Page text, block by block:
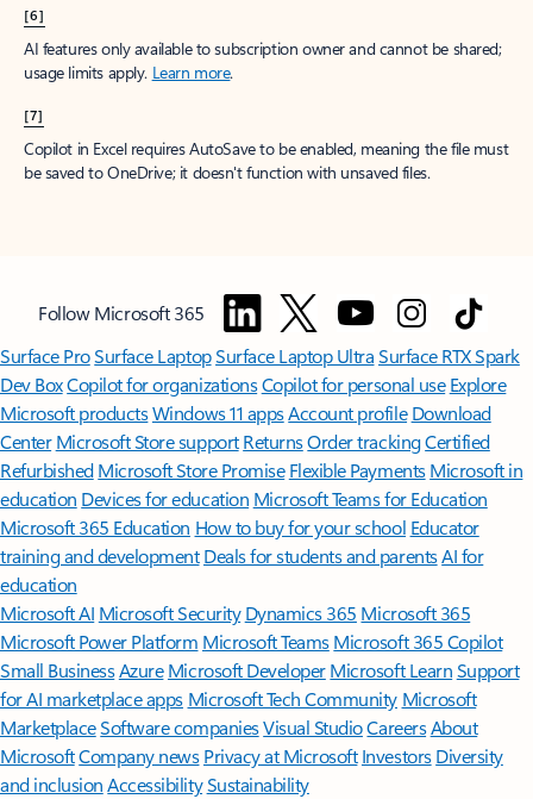
[6]
AI features only available to subscription owner and cannot be shared;
usage limits apply. Learn more.
[7]
Copilot in Excel requires AutoSave to be enabled, meaning the file must
be saved to OneDrive; it doesn't function with unsaved files.
Follow Microsoft 365
Surface ProSurface LaptopSurface Laptop UltraSurface RTX Spark
Dev BoxCopilot for organizationsCopilot for personal use Explore
Microsoft productsWindows 11 appsAccount profile Download
Center Microsoft Store support ReturnsOrder trackingCertified
Refurbished Microsoft Store Promise Flexible Payments Microsoft in
education Devices for education Microsoft Teams for Education
Microsoft 365 Education How to buy for your school Educator
training and development Deals for students and parentsAI for
education
Microsoft AI Microsoft Security Dynamics 365 Microsoft 365
Microsoft Power Platform Microsoft TeamsMicrosoft 365 Copilot
Small BusinessAzure Microsoft DeveloperMicrosoft LearnSupport
for AI marketplace apps Microsoft Tech Community Microsoft
MarketplaceSoftware companiesVisual StudioCareersAbout
MicrosoftCompany news Privacy at Microsoft Investors Diversity
and inclusion AccessibilitySustainability